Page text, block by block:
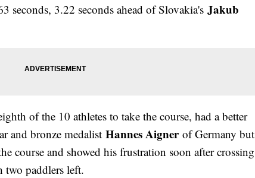
seconds, 3.22 seconds ahead of Slovakia's Jakub
of the 10 athletes to take the course, had a better
and bronze medalist Hannes Aignerof Germany but
course and showed his frustration soon after crossing
paddlers left.